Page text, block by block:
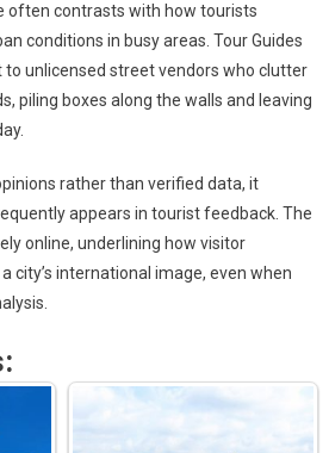
often contrasts with how tourists
conditions in busy areas. Tour Guides
to unlicensed street vendors who clutter
piling boxes along the walls and leaving
rather than verified data, it
appears in tourist feedback. The
online, underlining how visitor
city’s international image, even when